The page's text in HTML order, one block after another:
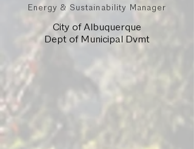
Energy & Sustainability Manager
City of Albuquerque
Dept of Municipal Dvmt